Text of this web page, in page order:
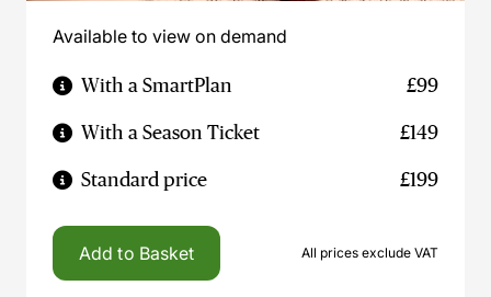
Available to view on demand
With a SmartPlan £99
With a Season Ticket £149
Standard price £199
Add to Basket All prices exclude VAT